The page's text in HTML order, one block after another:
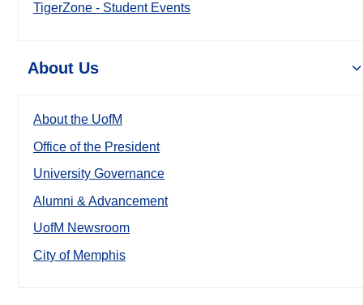
TigerZone - Student Events
About Us
About the UofM
Office of the President
University Governance
Alumni & Advancement
UofM Newsroom
City of Memphis